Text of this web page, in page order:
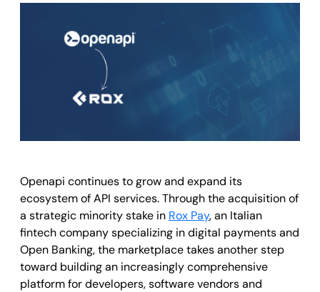
Openapi continues to grow and expand its
ecosystem of API services. Through the acquisition of
a strategic minority stake in Rox Pay, an Italian
fintech company specializing in digital payments and
Open Banking, the marketplace takes another step
toward building an increasingly comprehensive
platform for developers, software vendors and